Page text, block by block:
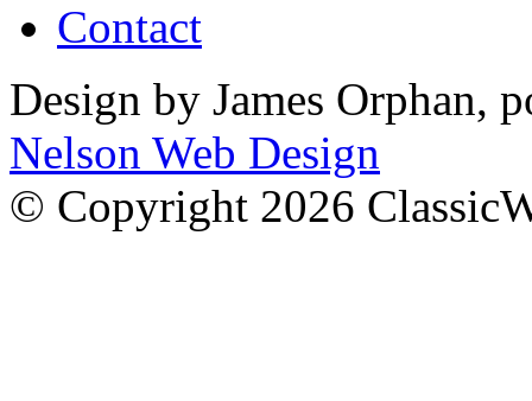
Contact
Design by James Orphan,
Nelson Web Design
© Copyright 2026